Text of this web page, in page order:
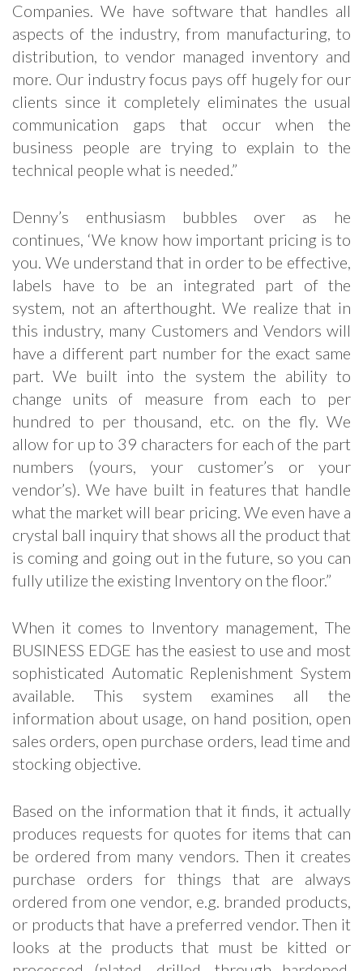
Companies. We have software that handles all
aspects of the industry, from manufacturing, to
distribution, to vendor managed inventory and
more. Our industry focus pays off hugely for our
clients since it completely eliminates the usual
communication gaps that occur when the
business people are trying to explain to the
technical people what is needed.”
Denny’s enthusiasm bubbles over as he
continues, ‘We know how important pricing is to
you. We understand that in order to be effective,
labels have to be an integrated part of the
system, not an afterthought. We realize that in
this industry, many Customers and Vendors will
have a different part number for the exact same
part. We built into the system the ability to
change units of measure from each to per
hundred to per thousand, etc. on the fly. We
allow for up to 39 characters for each of the part
numbers (yours, your customer’s or your
vendor’s). We have built in features that handle
what the market will bear pricing. We even have a
crystal ball inquiry that shows all the product that
is coming and going out in the future, so you can
fully utilize the existing Inventory on the floor.”
When it comes to Inventory management, The
BUSINESS EDGE has the easiest to use and most
sophisticated Automatic Replenishment System
available. This system examines all the
information about usage, on hand position, open
sales orders, open purchase orders, lead time and
stocking objective.
Based on the information that it finds, it actually
produces requests for quotes for items that can
be ordered from many vendors. Then it creates
purchase orders for things that are always
ordered from one vendor, e.g. branded products,
or products that have a preferred vendor. Then it
looks at the products that must be kitted or